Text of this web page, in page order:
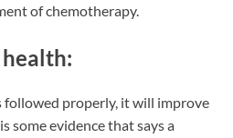
of chemotherapy.
followed properly, it will improve
some evidence that says a